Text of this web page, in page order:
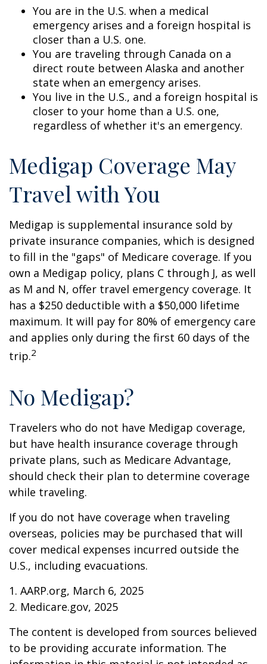
You are in the U.S. when a medical
emergency arises and a foreign hospital is
closer than a U.S. one.
You are traveling through Canada on a
direct route between Alaska and another
state when an emergency arises.
You live in the U.S., and a foreign hospital is
closer to your home than a U.S. one,
regardless of whether it's an emergency.
Medigap Coverage May
Travel with You
Medigap is supplemental insurance sold by
private insurance companies, which is designed
to fill in the "gaps" of Medicare coverage. If you
own a Medigap policy, plans C through J, as well
as M and N, offer travel emergency coverage. It
has a $250 deductible with a $50,000 lifetime
maximum. It will pay for 80% of emergency care
and applies only during the first 60 days of the
trip.2
No Medigap?
Travelers who do not have Medigap coverage,
but have health insurance coverage through
private plans, such as Medicare Advantage,
should check their plan to determine coverage
while traveling.
If you do not have coverage when traveling
overseas, policies may be purchased that will
cover medical expenses incurred outside the
U.S., including evacuations.
1. AARP.org, March 6, 2025
2. Medicare.gov, 2025
The content is developed from sources believed
to be providing accurate information. The